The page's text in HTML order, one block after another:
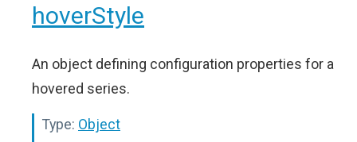
hoverStyle
An object defining configuration properties for a
hovered series.
Type: Object